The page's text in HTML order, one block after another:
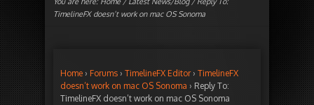
TimelineFX doesn’t work on mac OS Sonoma
Home › Forums › TimelineFX Editor › TimelineFX
doesn’t work on mac OS Sonoma › Reply To:
TimelineFX doesn’t work on mac OS Sonoma